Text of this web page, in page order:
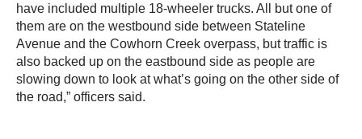
have included multiple 18-wheeler trucks. All but one of
them are on the westbound side between Stateline
Avenue and the Cowhorn Creek overpass, but traffic is
also backed up on the eastbound side as people are
slowing down to look at what’s going on the other side of
the road,” officers said.